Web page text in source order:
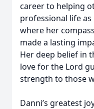
career to helping
professional life as
where her
made a lasting
Her deep belief in
love for the Lord
strength to those
Danni’s greatest